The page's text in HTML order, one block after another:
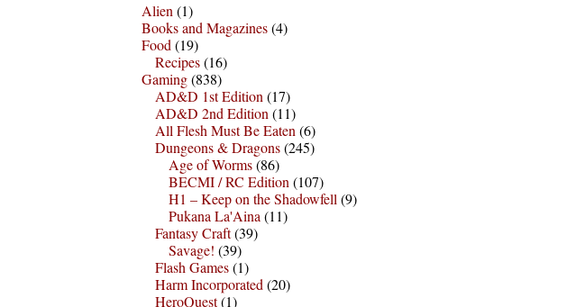
Alien (1)
Books and Magazines(4)
Food (19)
Recipes(16)
Gaming(838)
AD&D 1st Edition (17)
AD&D 2nd Edition (11)
All Flesh Must Be Eaten (6)
Dungeons & Dragons(245)
Age of Worms(86)
BECMI / RC Edition (107)
H1 – Keep on the Shadowfell (9)
Pukana La'Aina (11)
Fantasy Craft(39)
Savage! (39)
Flash Games(1)
Harm Incorporated (20)
HeroQuest(1)